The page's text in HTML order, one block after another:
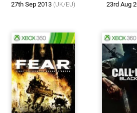
27th Sep 2013 (UK/EU)
23rd Aug